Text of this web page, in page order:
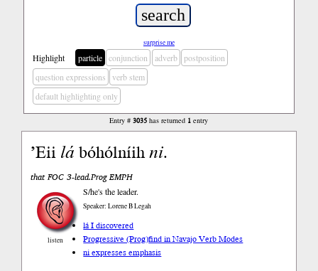
surprise me
Highlight particle conjunction adverb
postposition
question expressions
verb stem
default highlighting only
Entry #3035 has returned 1 entry
’Eiilábóhólníihni.
that FOC 3-lead.Prog EMPH
listen
S/he's the leader.
Speaker: Lorene B Legah
lá I discovered
Progressive (Prog)find in Navajo Verb Modes
ni expresses emphasis